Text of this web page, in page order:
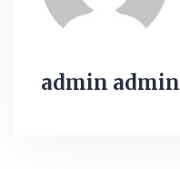
admin admin